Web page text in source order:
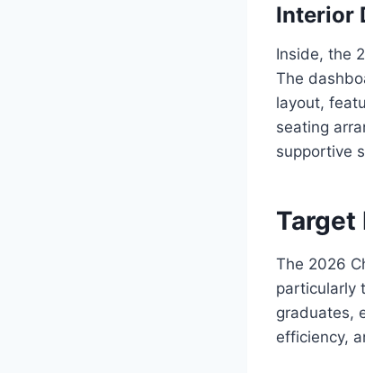
Interior
Inside, the
The
layout,
seating
supportive
Target
The 2026
particularly
graduates,
efficiency,